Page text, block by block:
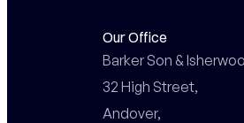
Our Office
Barker Son &
32 High Street,
Andover,